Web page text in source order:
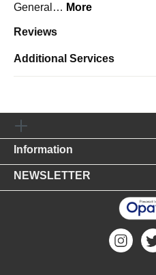
General… More
Reviews
Additional Services
Information
NEWSLETTER